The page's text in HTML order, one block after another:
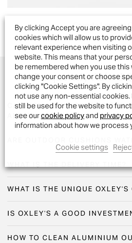
Grande Lounge
Frequently Asked
CAN YOU LEAVE OXLEY'S
ALL YEAR?
ARE OUTDOOR CUSHIONS
WHAT IS THE UNIQUE OXLEY'S
IS OXLEY'S A GOOD
HOW TO CLEAN ALUMINIUM
By clicking Accept you are
cookies which will allow us to
relevant experience when visiting
website. This means that your
be remembered when you use this
change your consent or choose
clicking "Cookie Settings". By
not use any non-essential cookies.
still be used for the website to
see ourcookie policyand privacy
information about how we process
Cookie settings